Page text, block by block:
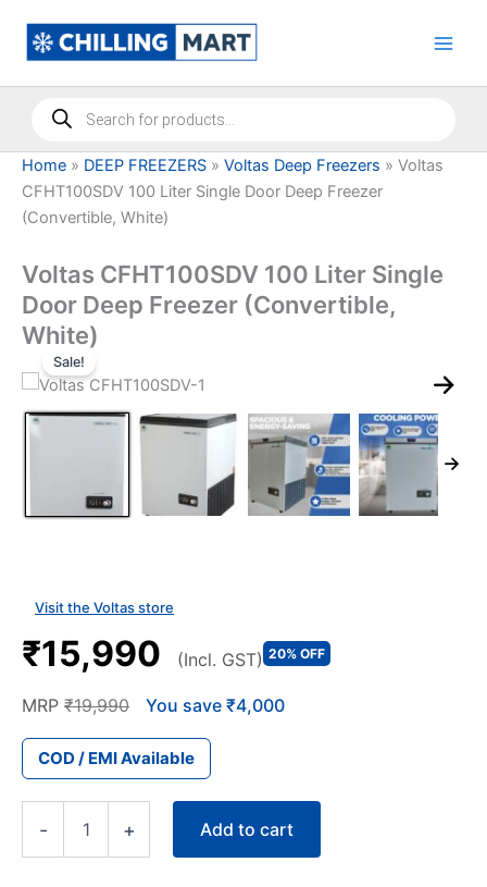
content
Products
search
Home » DEEP FREEZERS » Voltas Deep Freezers » Voltas
CFHT100SDV 100 Liter Single Door Deep Freezer
(Convertible, White)
Voltas CFHT100SDV 100 Liter Single
Door Deep Freezer (Convertible,
White)
Sale!
Visit the Voltas store
₹15,990 (Incl. GST) 20% OFF
MRP ₹19,990 You save ₹4,000
COD / EMI Available
-
CFHT100SDV
100
+ Add to cart